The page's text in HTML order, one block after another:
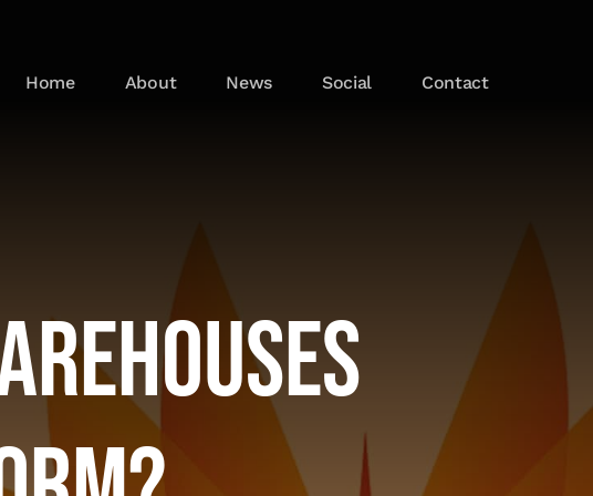
Home About News Social Contact